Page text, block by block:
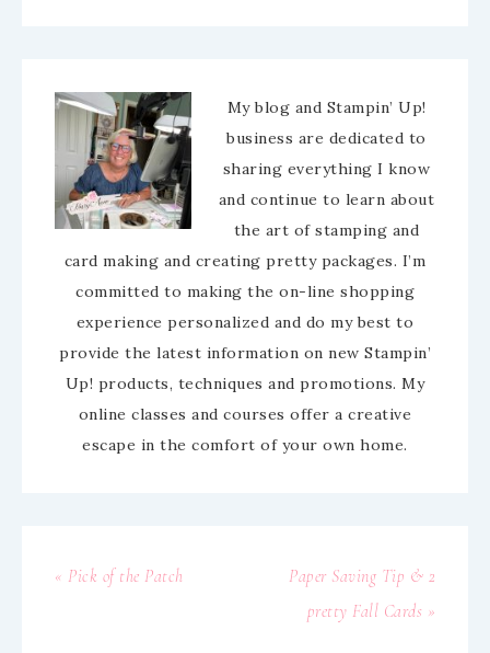
My blog and Stampin’ Up!
business are dedicated to
sharing everything I know
and continue to learn about
the art of stamping and
card making and creating pretty packages. I’m
committed to making the on-line shopping
experience personalized and do my best to
provide the latest information on new Stampin’
Up! products, techniques and promotions. My
online classes and courses offer a creative
escape in the comfort of your own home.
« Pick of the Patch
Paper Saving Tip & 2
pretty Fall Cards »